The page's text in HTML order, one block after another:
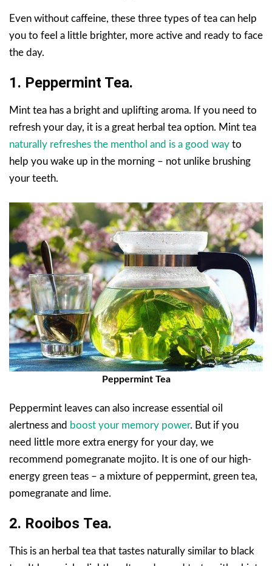
Even without caffeine, these three types of tea can help
you to feel a little brighter, more active and ready to face
the day.
1. Peppermint Tea.
Mint tea has a bright and uplifting aroma. If you need to
refresh your day, it is a great herbal tea option. Mint tea
naturally refreshes the menthol and is a good way to
help you wake up in the morning – not unlike brushing
your teeth.
Peppermint Tea
Peppermint leaves can also increase essential oil
alertness and boost your memory power. But if you
need little more extra energy for your day, we
recommend pomegranate mojito. It is one of our high-
energy green teas – a mixture of peppermint, green tea,
pomegranate and lime.
2. Rooibos Tea.
This is an herbal tea that tastes naturally similar to black